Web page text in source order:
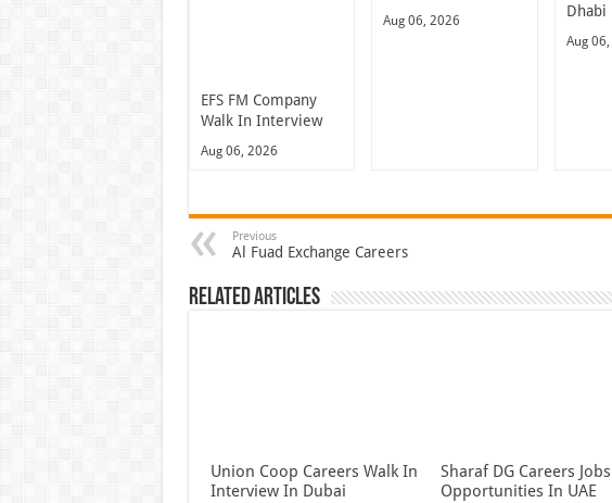
EFS FM Company
Walk In Interview
Aug 06, 2026
Aug 06, 2026
Dhabi
Aug
Previous
Al Fuad Exchange Careers
Related Articles
Union Coop Careers Walk In
Interview In Dubai
Sharaf DG Careers Jobs
Opportunities In UAE